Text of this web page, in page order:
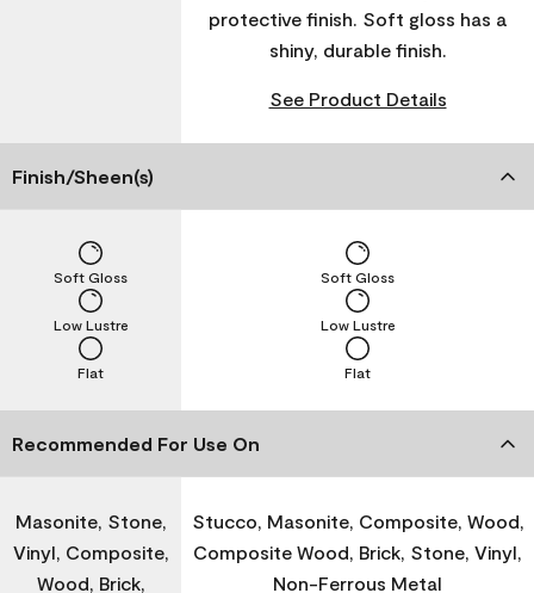
protective finish. Soft gloss has a
shiny, durable finish.
See Product Details
Finish/Sheen(s)
Flat
Low Lustre
Soft Gloss
Flat
Low Lustre
Soft Gloss
Recommended For Use On
Masonite, Stone,
Vinyl, Composite,
Wood, Brick,
Stucco, Masonite, Composite, Wood,
Composite Wood, Brick, Stone, Vinyl,
Non-Ferrous Metal